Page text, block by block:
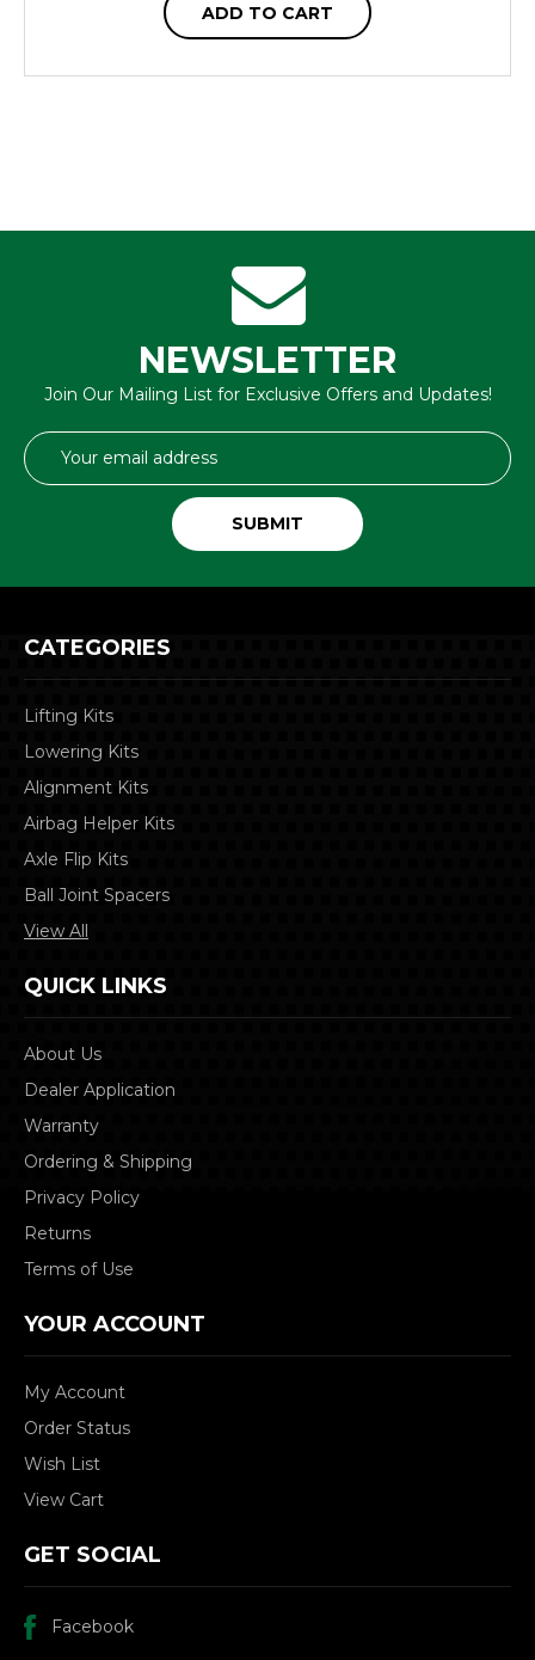
ADD TO CART
NEWSLETTER
Join Our Mailing List for Exclusive Offers and Updates!
Email
Address
CATEGORIES
Lifting Kits
Lowering Kits
Alignment Kits
Airbag Helper Kits
Axle Flip Kits
Ball Joint Spacers
View All
QUICK LINKS
About Us
Dealer Application
Warranty
Ordering & Shipping
Privacy Policy
Returns
Terms of Use
YOUR ACCOUNT
My Account
Order Status
Wish List
View Cart
GET SOCIAL
Facebook